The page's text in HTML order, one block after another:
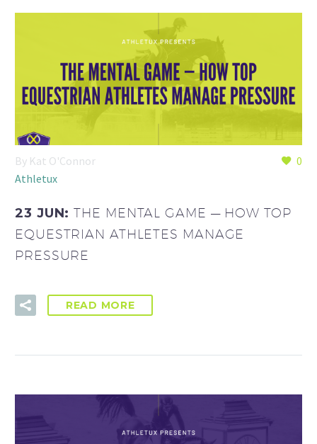
0
By Kat O'Connor
Athletux
23 JUN:THE MENTAL GAME — HOW TOP
EQUESTRIAN ATHLETES MANAGE
PRESSURE
READ MORE